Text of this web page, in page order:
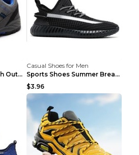
Breathable Single Mesh Outdoor Shoes Hiking Shoes ...
Casual Shoes for Men
Sports Shoes Summer Breathable Men's Mesh Shoes Bl...
$3.96